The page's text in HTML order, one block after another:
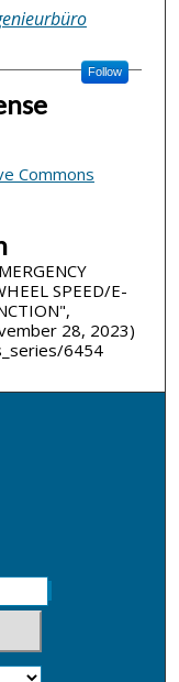
Follow
Commons
SPEED/E-
28, 2023)
6454